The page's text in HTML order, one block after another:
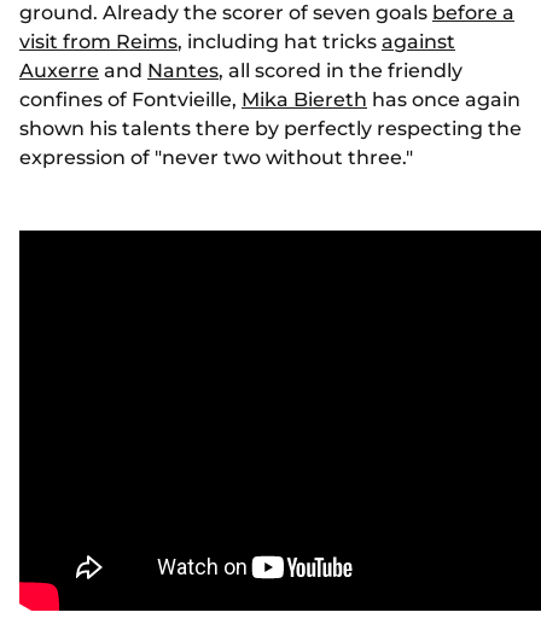
ground. Already the scorer of seven goals before a
visit from Reims, including hat tricks against
Auxerre and Nantes, all scored in the friendly
confines of Fontvieille, Mika Biereth has once again
shown his talents there by perfectly respecting the
expression of "never two without three."